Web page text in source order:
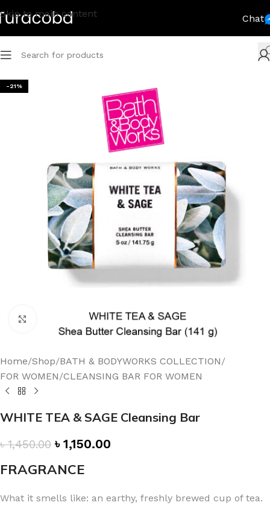
Skip to main content Chat
-21%
Click to enlarge
Home/Shop/BATH & BODYWORKS COLLECTION/
FOR WOMEN/CLEANSING BAR FOR WOMEN
WHITE TEA & SAGE Cleansing Bar
৳1,450.00 ৳ 1,150.00
FRAGRANCE
What it smells like: an earthy, freshly brewed cup of tea.